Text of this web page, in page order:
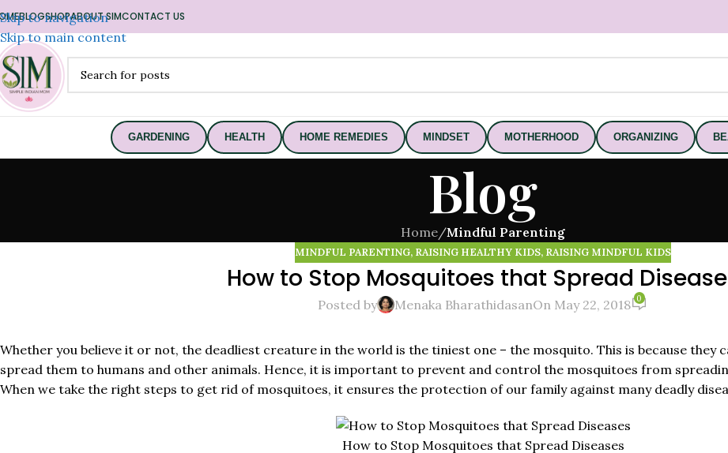
Skip to navigation
Skip to main content
BLOGSHOPABOUT SIMCONTACT US
GARDENING HEALTH HOME REMEDIES MINDSET MOTHERHOOD ORGANIZING
Blog
Home/Mindful Parenting
MINDFUL PARENTING, RAISING HEALTHY KIDS, RAISING MINDFUL KIDS
How to Stop Mosquitoes that Spread
Posted by Menaka BharathidasanOn May 22, 2018 0
Whether you believe it or not, the deadliest creature in the world is the tiniest one – the mosquito. This is because they
spread them to humans and other animals. Hence, it is important to prevent and control the mosquitoes from
When we take the right steps to get rid of mosquitoes, it ensures the protection of our family against many deadly
How to Stop Mosquitoes that Spread Diseases